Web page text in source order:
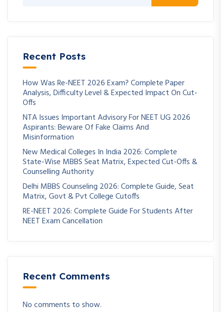
Recent Posts
How Was Re-NEET 2026 Exam? Complete Paper
Analysis, Difficulty Level & Expected Impact On Cut-
Offs
NTA Issues Important Advisory For NEET UG 2026
Aspirants: Beware Of Fake Claims And
Misinformation
New Medical Colleges In India 2026: Complete
State-Wise MBBS Seat Matrix, Expected Cut-Offs &
Counselling Authority
Delhi MBBS Counseling 2026: Complete Guide, Seat
Matrix, Govt & Pvt College Cutoffs
RE-NEET 2026: Complete Guide For Students After
NEET Exam Cancellation
Recent Comments
No comments to show.